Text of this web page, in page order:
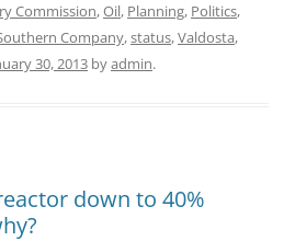
Commission,Oil, Planning, Politics,
Company,status,Valdosta,
30, 2013 byadmin.
down to 40%